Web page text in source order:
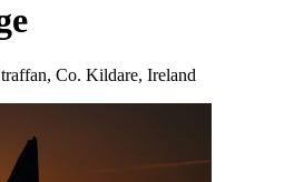
Co. Kildare, Ireland